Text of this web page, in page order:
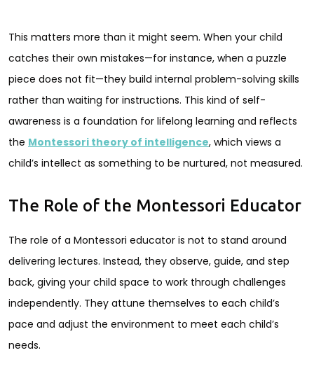
This matters more than it might seem. When your child
catches their own mistakes—for instance, when a puzzle
piece does not fit—they build internal problem-solving skills
rather than waiting for instructions. This kind of self-
awareness is a foundation for lifelong learning and reflects
the Montessori theory of intelligence, which views a
child’s intellect as something to be nurtured, not measured.
The Role of the Montessori Educator
The role of a Montessori educator is not to stand around
delivering lectures. Instead, they observe, guide, and step
back, giving your child space to work through challenges
independently. They attune themselves to each child’s
pace and adjust the environment to meet each child’s
needs.